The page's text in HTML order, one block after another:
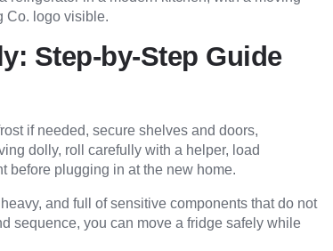
Step-by-Step Guide
if needed, secure shelves and doors,
dolly, roll carefully with a helper, load
before plugging in at the new home.
and full of sensitive components that do not
sequence, you can move a fridge safely while